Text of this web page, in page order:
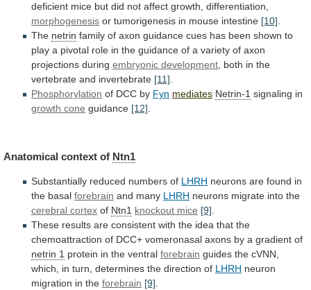
deficient mice but did not affect growth, differentiation,
morphogenesis or tumorigenesis in mouse intestine [10].
The netrin family of axon guidance cues has been shown to
play a pivotal role in the guidance of a variety of axon
projections during embryonic development, both in the
vertebrate and invertebrate [11].
Phosphorylation of DCC by Fyn mediates Netrin-1 signaling in
growth cone guidance [12].
Anatomical context of Ntn1
Substantially reduced numbers of LHRH neurons are found in
the basal forebrain and many LHRH neurons migrate into the
cerebral cortex of Ntn1 knockout mice [9]
These results are consistent with the idea that the
chemoattraction of DCC+ vomeronasal axons by a gradient of
netrin 1 protein in the ventral forebrain guides the cVNN,
which,
in turn, determines the direction of LHRH neuron
migration in the forebrain [9]